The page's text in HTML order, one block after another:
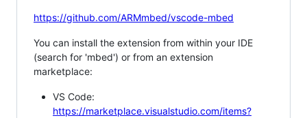
https://github.com/ARMmbed/vscode-mbed
You can install the extension from within your IDE
(search for 'mbed') or from an extension
marketplace:
VS Code:
https://marketplace.visualstudio.com/items?